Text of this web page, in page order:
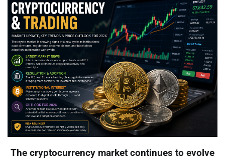
The cryptocurrency market continues to evolve